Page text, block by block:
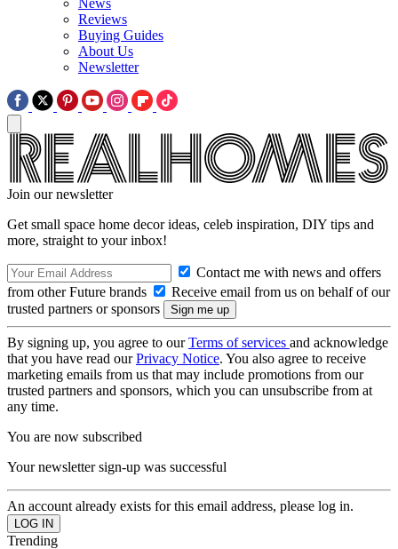
News
Reviews
Buying Guides
About Us
Newsletter
Join our newsletter
Get small space home decor ideas, celeb inspiration, DIY tips and
more, straight to your inbox!
Contact me with news and offers
from other Future brands
Receive email from us on behalf of our
trusted partners or sponsors
By signing up, you agree to ourTerms of services and acknowledge
that you have read ourPrivacy Notice. You also agree to receive
marketing emails from us that may include promotions from our
trusted partners and sponsors, which you can unsubscribe from at
any time.
You are now subscribed
Your newsletter sign-up was successful
An account already exists for this email address, please log in.
Trending